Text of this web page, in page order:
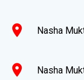
location_on Nasha
location_on Nasha